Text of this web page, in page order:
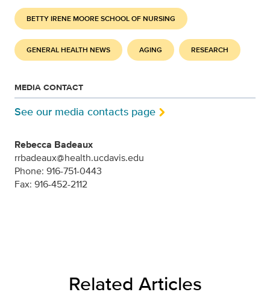
BETTY IRENE MOORE SCHOOL OF NURSING
GENERAL HEALTH NEWS AGING RESEARCH
MEDIA CONTACT
See our media contacts page
Rebecca Badeaux
rrbadeaux@health.ucdavis.edu
Phone: 916-751-0443
Fax: 916-452-2112
Related Articles